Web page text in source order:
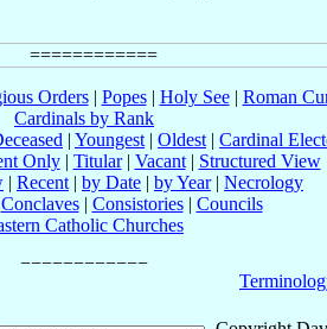
Orders| Popes| Holy See| Roman
Cardinals by Rank
| Youngest | Oldest | Cardinal
Only| Titular| Vacant| Structured View
| Recent | by Date | by Year| Necrology
Conclaves| Consistories| Councils
Catholic Churches